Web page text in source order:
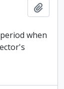
when